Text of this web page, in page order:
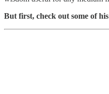
But first, check out some of